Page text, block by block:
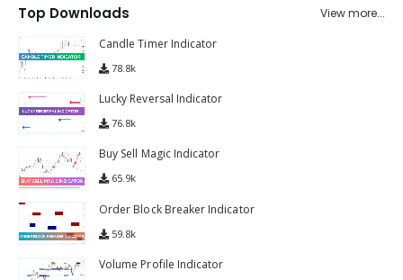
Top Downloads
View more...
Candle Timer Indicator
78.8k
Lucky Reversal Indicator
76.8k
Buy Sell Magic Indicator
65.9k
Order Block Breaker Indicator
59.8k
Volume Profile Indicator